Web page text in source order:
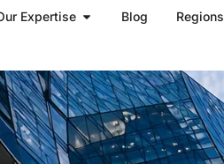
Expertise Open Our Expertise
Blog Regions